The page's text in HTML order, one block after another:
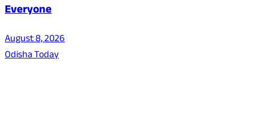
Everyone
August 8, 2026
Odisha Today